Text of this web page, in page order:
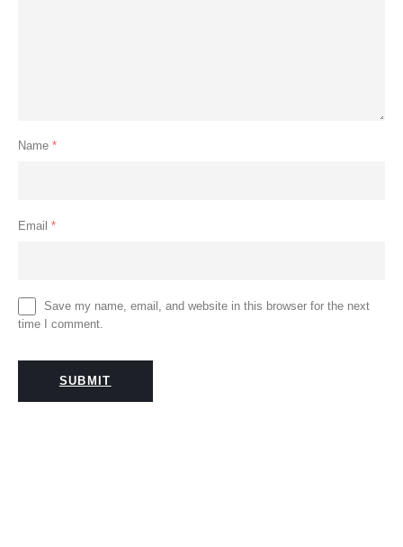
Name *
Email *
Save my name, email, and website in this browser for the next
time I comment.